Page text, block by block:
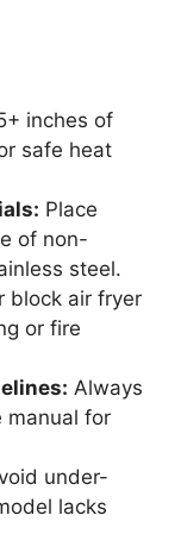
inches of
safe heat
Place
of non-
steel.
block air fryer
or fire
Always
manual for
under-
lacks